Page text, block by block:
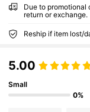
Due to promotional
return or exchange.
5.00
Small
0%